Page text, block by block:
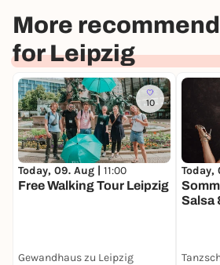
More
for Leipzig
10
Today, 09. Aug | 11:00
Free Walking Tour Leipzig
Gewandhaus zu Leipzig
Today,
Salsa